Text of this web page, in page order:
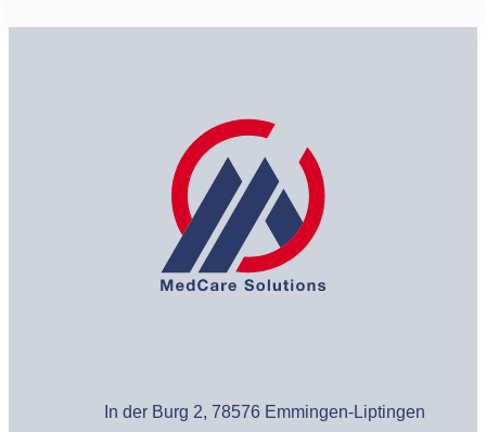
In der Burg 2, 78576 Emmingen-Liptingen